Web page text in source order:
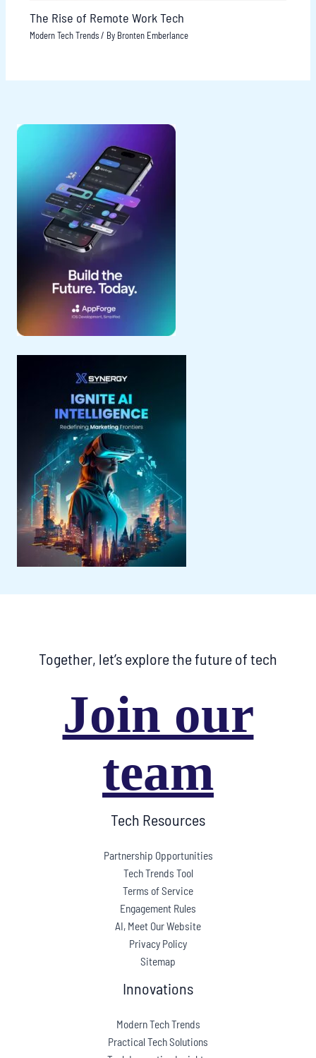
The Rise of Remote Work Tech
Modern Tech Trends/ By Bronten Emberlance
Together, let’s explore the future of tech
Join our
team
Tech Resources
Partnership Opportunities
Tech Trends Tool
Terms of Service
Engagement Rules
AI, Meet Our Website
Privacy Policy
Sitemap
Innovations
Modern Tech Trends
Practical Tech Solutions